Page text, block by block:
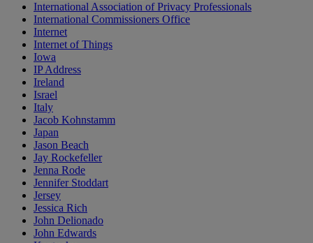
International Association of Privacy Professionals
International Commissioners Office
Internet
Internet of Things
Iowa
IP Address
Ireland
Israel
Italy
Jacob Kohnstamm
Japan
Jason Beach
Jay Rockefeller
Jenna Rode
Jennifer Stoddart
Jersey
Jessica Rich
John Delionado
John Edwards